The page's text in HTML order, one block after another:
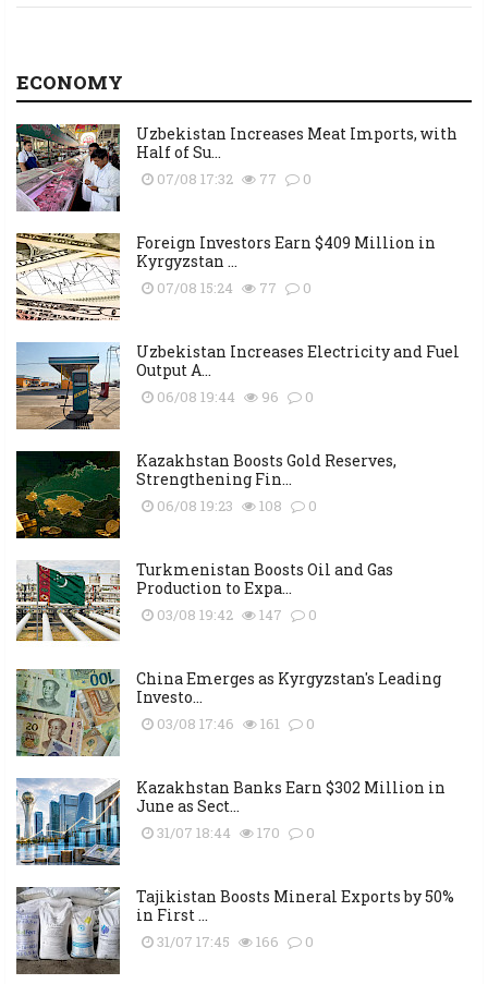
ECONOMY
Uzbekistan Increases Meat Imports, with
Half of Su...
07/08 17:32 77 0
Foreign Investors Earn $409 Million in
Kyrgyzstan ...
07/08 15:24 77 0
Uzbekistan Increases Electricity and Fuel
Output A...
06/08 19:44 96 0
Kazakhstan Boosts Gold Reserves,
Strengthening Fin...
06/08 19:23 108 0
Turkmenistan Boosts Oil and Gas
Production to Expa...
03/08 19:42 147 0
China Emerges as Kyrgyzstan's Leading
Investo...
03/08 17:46 161 0
Kazakhstan Banks Earn $302 Million in
June as Sect...
31/07 18:44 170 0
Tajikistan Boosts Mineral Exports by 50%
in First ...
31/07 17:45 166 0